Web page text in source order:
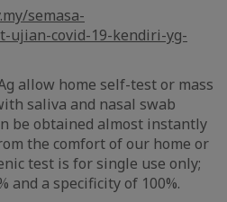
semasa-
ujian-covid-19-kendiri-yg-
allow home self-test or mass
saliva and nasal swab
be obtained almost instantly
the comfort of our home or
test is for single use only;
and a specificity of 100%.